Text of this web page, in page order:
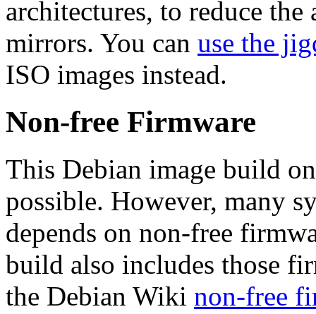
architectures, to reduce
mirrors. You can use the
ISO images instead.
Non-free Firmware
This Debian image build
possible. However, many
depends on non-free
build also includes those
the Debian Wiki non-free